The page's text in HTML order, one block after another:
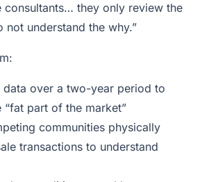
consultants… they only review the
not understand the why.”
data over a two-year period to
“fat part of the market”
communities physically
transactions to understand